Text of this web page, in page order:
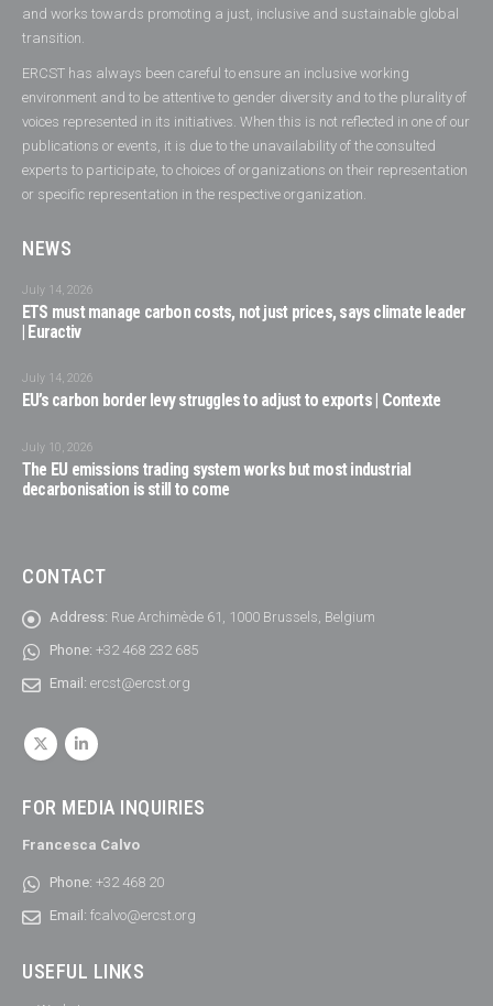
and works towards promoting a just, inclusive and sustainable global
transition.
ERCST has always been careful to ensure an inclusive working
environment and to be attentive to gender diversity and to the plurality of
voices represented in its initiatives. When this is not reflected in one of our
publications or events, it is due to the unavailability of the consulted
experts to participate, to choices of organizations on their representation
or specific representation in the respective organization.
NEWS
July 14, 2026
ETS must manage carbon costs, not just prices, says climate leader
| Euractiv
July 14, 2026
EU’s carbon border levy struggles to adjust to exports | Contexte
July 10, 2026
The EU emissions trading system works but most industrial
decarbonisation is still to come
CONTACT
Address: Rue Archimède 61, 1000 Brussels, Belgium
Phone: +32 468 232 685
Email: ercst@ercst.org
FOR MEDIA INQUIRIES
Francesca Calvo
Phone: +32 468 20
Email: fcalvo@ercst.org
USEFUL LINKS